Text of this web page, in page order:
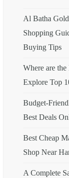
Al Batha
Shopping
Buying Tips
Where are
Explore Top
Budget-
Best Deals
Best Cheap
Shop Near
A Complete